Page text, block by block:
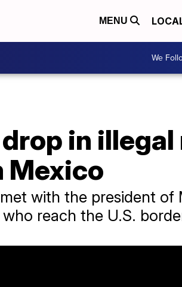
MENU
We
drop in
Mexico
with the president
reach the U.S.